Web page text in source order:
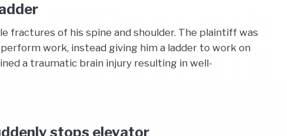
of his spine and shoulder. The plaintiff was
work, instead giving him a ladder to work on
a traumatic brain injury resulting in well-
stops elevator